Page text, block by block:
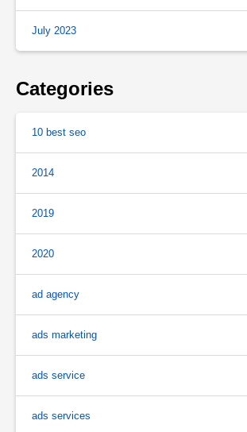
July 2023
Categories
10 best seo
2014
2019
2020
ad agency
ads marketing
ads service
ads services